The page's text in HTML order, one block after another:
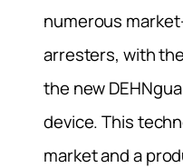
numerous
arresters, with
the new
device. This
market and a